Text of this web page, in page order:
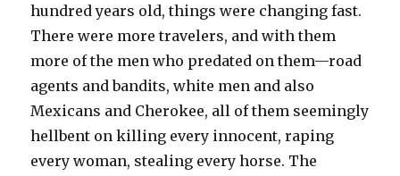
hundred years old, things were changing fast.
There were more travelers, and with them
more of the men who predated on them—road
agents and bandits, white men and also
Mexicans and Cherokee, all of them seemingly
hellbent on killing every innocent, raping
every woman, stealing every horse. The